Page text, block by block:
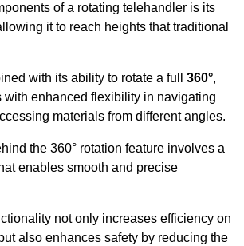
of a rotating telehandler is its
it to reach heights that traditional
with its ability to rotate a full 360°,
with enhanced flexibility in navigating
materials from different angles.
the 360° rotation feature involves a
enables smooth and precise
not only increases efficiency on
also enhances safety by reducing the